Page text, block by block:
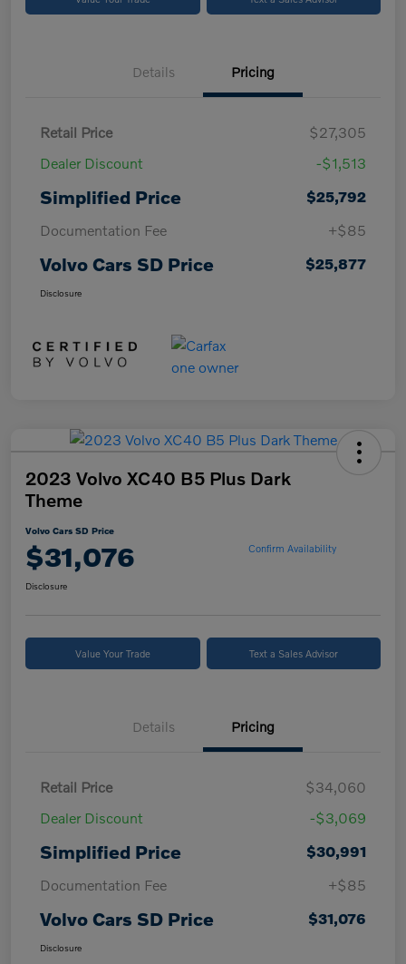
Details Pricing
Retail Price
$27,305
Dealer Discount
-$1,513
Simplified Price
$25,792
Documentation Fee
+$85
Volvo Cars SD Price $25,877
Disclosure
2023 Volvo XC40 B5 Plus Dark
Theme
Volvo Cars SD Price
$31,076 Confirm Availability
Disclosure
Value Your Trade Text a Sales Advisor
Details Pricing
Retail Price
$34,060
Dealer Discount
-$3,069
Simplified Price
$30,991
Documentation Fee
+$85
Volvo Cars SD Price $31,076
Disclosure